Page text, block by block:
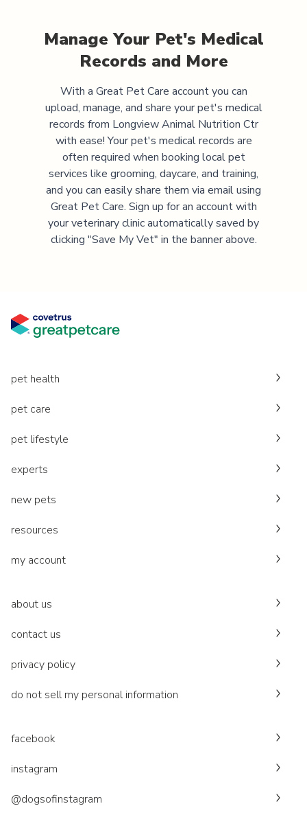
Manage Your Pet's Medical
Records and More
With a Great Pet Care account you can
upload, manage, and share your pet's medical
records from Longview Animal Nutrition Ctr
with ease! Your pet's medical records are
often required when booking local pet
services like grooming, daycare, and training,
and you can easily share them via email using
Great Pet Care. Sign up for an account with
your veterinary clinic automatically saved by
clicking "Save My Vet" in the banner above.
pet health
pet care
pet lifestyle
experts
new pets
resources
my account
about us
contact us
privacy policy
do not sell my personal information
facebook
instagram
@dogsofinstagram